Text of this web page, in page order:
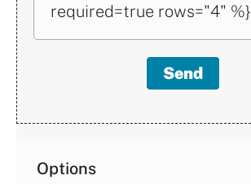
two?
required=true rows="4" %}
SendReset
Options